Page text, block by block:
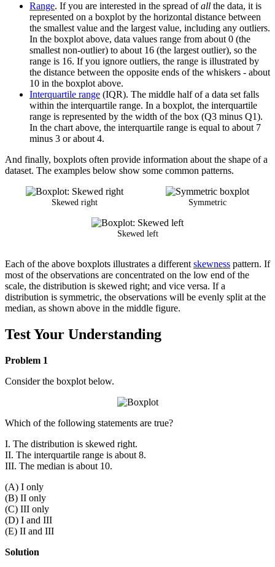
Range. If you are interested in the spread ofall the data, it is
represented on a boxplot by the horizontal distance between
the smallest value and the largest value, including any outliers.
In the boxplot above, data values range from about 0 (the
smallest non-outlier) to about 16 (the largest outlier), so the
range is 16. If you ignore outliers, the range is illustrated by
the distance between the opposite ends of the whiskers - about
10 in the boxplot above.
Interquartile range (IQR). The middle half of a data set falls
within the interquartile range. In a boxplot, the interquartile
range is represented by the width of the box (Q3 minus Q1).
In the chart above, the interquartile range is equal to about 7
minus 3 or about 4.
And finally, boxplots often provide information about the shape of a
dataset. The examples below show some common patterns.
Skewed right Symmetric
Skewed left
Each of the above boxplots illustrates a differentskewness pattern. If
most of the observations are concentrated on the low end of the
scale, the distribution is skewed right; and vice versa. If a
distribution is symmetric, the observations will be evenly split at the
median, as shown above in the middle figure.
Test Your Understanding
Problem 1
Consider the boxplot below.
Which of the following statements are true?
I. The distribution is skewed right.
II. The interquartile range is about 8.
III. The median is about 10.
(A) I only
(B) II only
(C) III only
(D) I and III
(E) II and III
Solution